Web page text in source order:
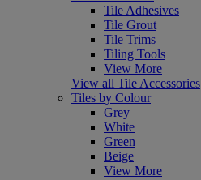
Tile Adhesives
Tile Grout
Tile Trims
Tiling Tools
View More
View all Tile Accessories
Tiles by Colour
Grey
White
Green
Beige
View More